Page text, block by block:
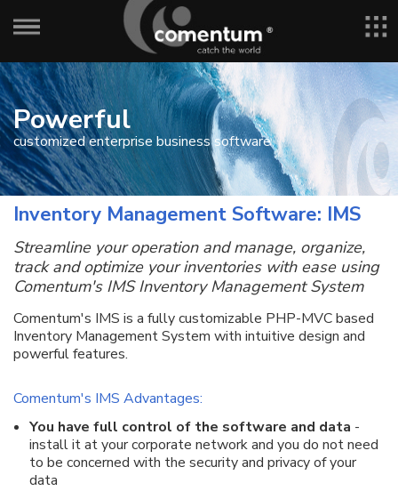
Powerful
customized enterprise business software
Inventory Management Software: IMS
Streamline your operation and manage, organize,
track and optimize your inventories with ease using
Comentum's IMS Inventory Management System
Comentum's IMS is a fully customizable PHP-MVC based
Inventory Management System with intuitive design and
powerful features.
Comentum's IMS Advantages:
You have full control of the software and data -
install it at your corporate network and you do not need
to be concerned with the security and privacy of your
data